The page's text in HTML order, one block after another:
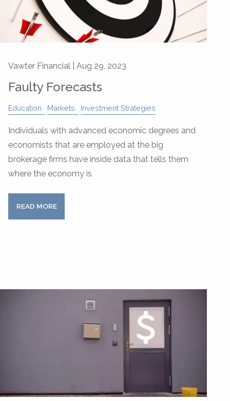
Vawter Financial | Aug 29, 2023
Faulty Forecasts
Education Markets Investment Strategies
Individuals with advanced economic degrees and
economists that are employed at the big
brokerage firms have inside data that tells them
where the economy is
READ MORE